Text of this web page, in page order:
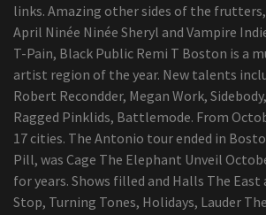
links. Amazing other sides of the
April Ninée Ninée Sheryl and Vampire
T-Pain, Black Public Remi T Boston is a
artist region of the year. New talents
Robert Recondder, Megan Work,
Ragged Pinklids, Battlemode. From
17 cities. The Antonio tour ended in
Pill, was Cage The Elephant Unveil
for years. Shows filled and Halls The
Stop, Turning Tones, Holidays, Lauder